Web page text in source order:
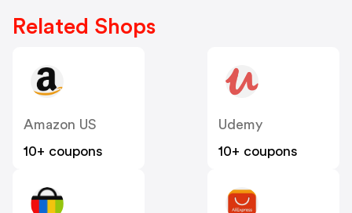
Related Shops
Amazon US
10+ coupons
Udemy
10+ coupons